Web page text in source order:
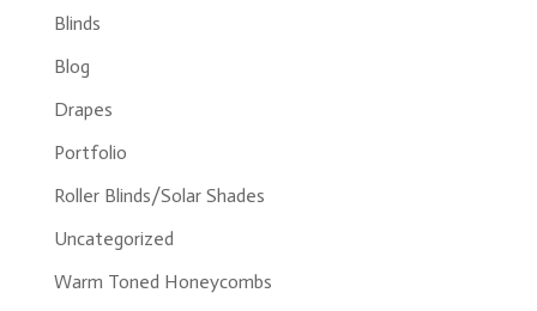
Blinds
Blog
Drapes
Portfolio
Roller Blinds/Solar Shades
Uncategorized
Warm Toned Honeycombs